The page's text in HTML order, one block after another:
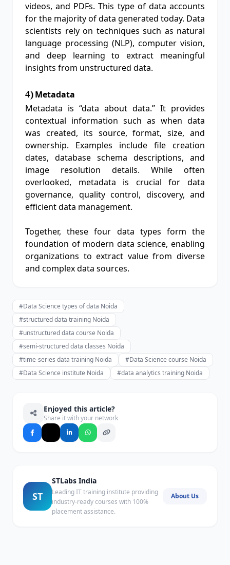
videos, and PDFs. This type of data accounts
for the majority of data generated today. Data
scientists rely on techniques such as natural
language processing (NLP), computer vision,
and deep learning to extract meaningful
insights from unstructured data.
4)Metadata
Metadata is “data about data.” It provides
contextual information such as when data
was created, its source, format, size, and
ownership. Examples include file creation
dates, database schema descriptions, and
image resolution details. While often
overlooked, metadata is crucial for data
governance, quality control, discovery, and
efficient data management.
Together, these four data types form the
foundation of modern data science, enabling
organizations to extract value from diverse
and complex data sources.
#Data Science types of data Noida
#structured data training Noida
#unstructured data course Noida
#semi-structured data classes Noida
#time-series data training Noida
#Data Science course Noida
#Data Science institute Noida
#data analytics training Noida
Enjoyed this article?
Share it with your network
ST
STLabs India
Leading IT training institute providing
industry-ready courses with 100%
placement assistance.
About Us